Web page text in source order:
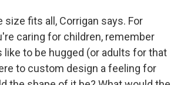
size fits all, Corrigan says. For
caring for children, remember
like to be hugged (or adults for that
to custom design a feeling for